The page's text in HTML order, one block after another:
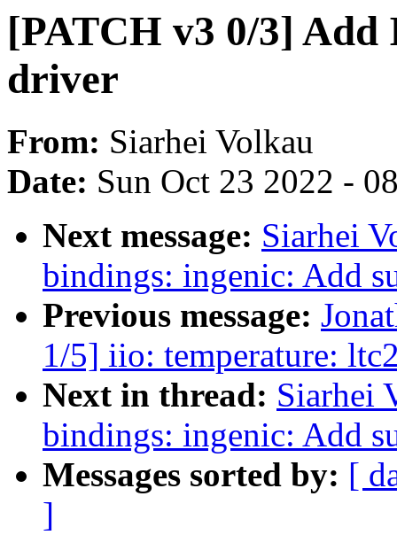
[PATCH v3 0/3] Add
driver
From: Siarhei Volkau
Date: Sun Oct 23 2022 -
Next message: Siarhei
bindings: ingenic: Add
Previous message:
1/5] iio: temperature:
Next in thread: Siarhei
bindings: ingenic: Add
Messages sorted by: [
]